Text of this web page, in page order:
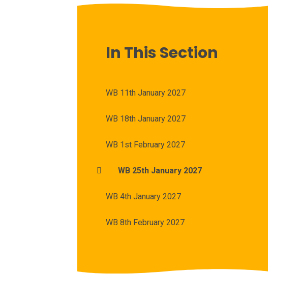
In This Section
WB 11th January 2027
WB 18th January 2027
WB 1st February 2027
WB 25th January 2027
WB 4th January 2027
WB 8th February 2027